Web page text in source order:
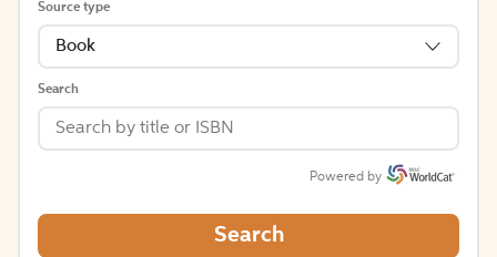
Source type
Book
Search
Powered by
Search